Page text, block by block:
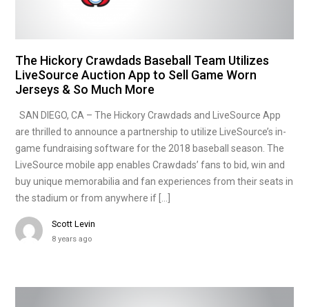
The Hickory Crawdads Baseball Team Utilizes
LiveSource Auction App to Sell Game Worn
Jerseys & So Much More
SAN DIEGO, CA – The Hickory Crawdads and LiveSource App
are thrilled to announce a partnership to utilize LiveSource’s in-
game fundraising software for the 2018 baseball season. The
LiveSource mobile app enables Crawdads’ fans to bid, win and
buy unique memorabilia and fan experiences from their seats in
the stadium or from anywhere if […]
Scott Levin
8 years ago